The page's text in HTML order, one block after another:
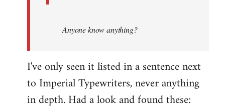
Anyone know anything?
I've only seen it listed in a sentence next
to Imperial Typewriters, never anything
in depth. Had a look and found these: